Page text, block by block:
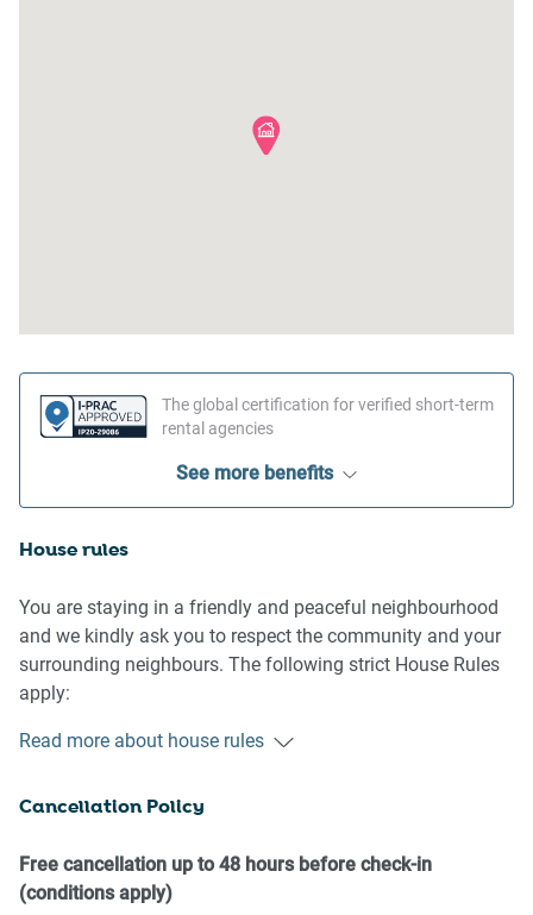
The global certification for verified short-term
rental agencies
See more benefits
House rules
You are staying in a friendly and peaceful neighbourhood
and we kindly ask you to respect the community and your
surrounding neighbours. The following strict House Rules
apply:
- No loud noise between 10 pm and 8 am
- No additional people are to access the property without
- No pets are allowed in the property without approval
- No smoking is allowed at any times
Read more about house rules
Cancellation Policy
Free cancellation up to 48 hours before check-in
(conditions apply)